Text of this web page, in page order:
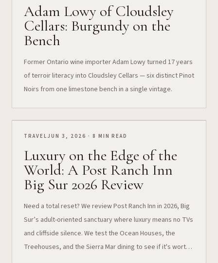
Adam Lowy of Cloudsley
Cellars: Burgundy on the
Bench
Former Ontario wine importer Adam Lowy turned 17 years
of terroir literacy into Cloudsley Cellars — six distinct Pinot
Noirs from one limestone bench in a single vintage.
TRAVEL JUN 3, 2026 · 8 MIN READ
Luxury on the Edge of the
World: A Post Ranch Inn
Big Sur 2026 Review
Need a total reset? We review Post Ranch Inn in 2026, Big
Sur’s adult-oriented sanctuary where luxury means no TVs
and cliffside silence. We test the Ocean Houses, the
Treehouses, and the Sierra Mar dining to see if it's worth